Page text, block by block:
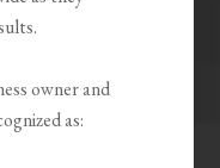
owner and
as: